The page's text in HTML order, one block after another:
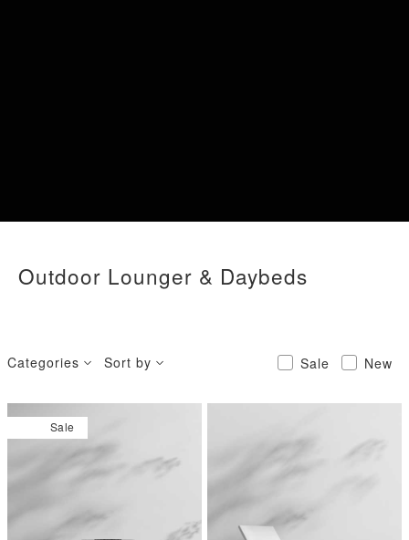
Outdoor Lounger & Daybeds
Categories Sort by Sale New
Sale